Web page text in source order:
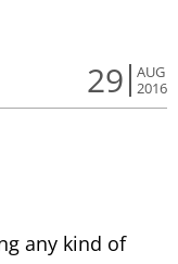
29
AUG
2016
any kind of